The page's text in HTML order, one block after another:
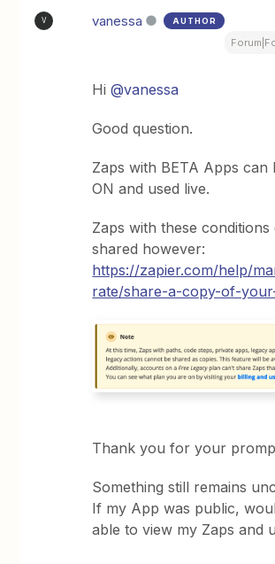
V vanessa AUTHOR
Hi@vanessa
Good question.
Zaps with BETA Apps can
ON and used live.
Zaps with these
shared however:
https://zapier.com/help/
rate/share-a-copy-of-
Thank you for your
Something still remains
If my App was public,
able to view my Zaps and